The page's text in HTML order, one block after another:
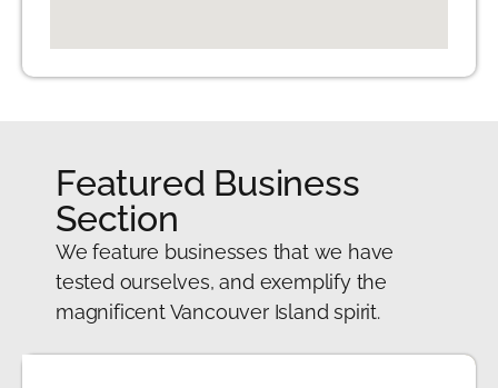
Featured Business
Section
We feature businesses that we have
tested ourselves, and exemplify the
magnificent Vancouver Island spirit.